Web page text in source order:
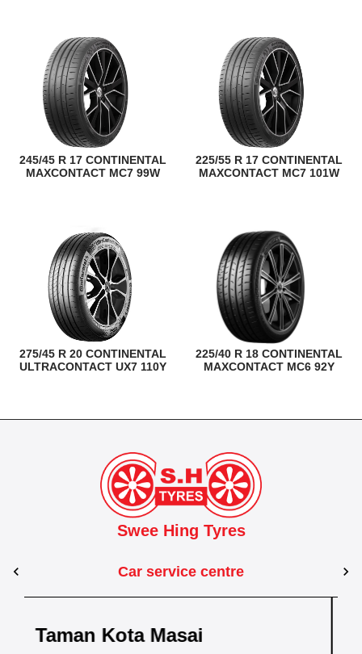
245/45 R 17 CONTINENTAL
MAXCONTACT MC7 99W
225/55 R 17 CONTINENTAL
MAXCONTACT MC7 101W
275/45 R 20 CONTINENTAL
ULTRACONTACT UX7 110Y
225/40 R 18 CONTINENTAL
MAXCONTACT MC6 92Y
Swee Hing Tyres
Car service centre
Kota Bahru
Taman Kebun Teh
Dewani